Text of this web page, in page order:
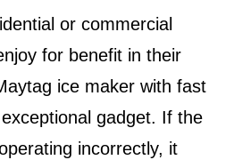
or commercial
for benefit in their
ice maker with fast
gadget. If the
incorrectly, it